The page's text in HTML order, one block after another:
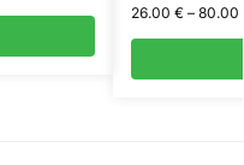
26.00 € – 80.00